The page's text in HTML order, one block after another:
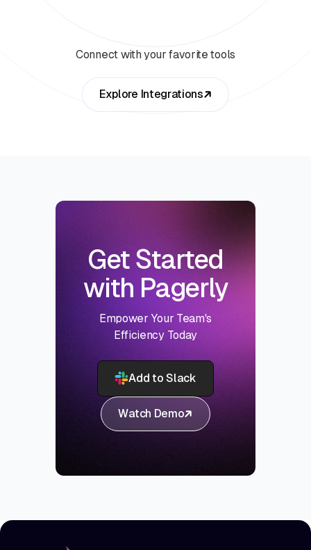
Connect with your favorite tools
Explore Integrations
Get Started
with Pagerly
Empower Your Team's
Efficiency Today
Add to Slack
Watch Demo